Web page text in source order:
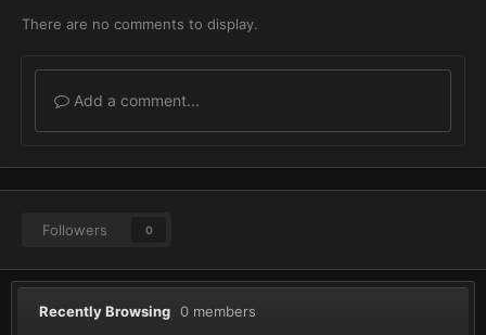
There are no comments to display.
Add a comment...
Followers 0
Recently Browsing 0 members